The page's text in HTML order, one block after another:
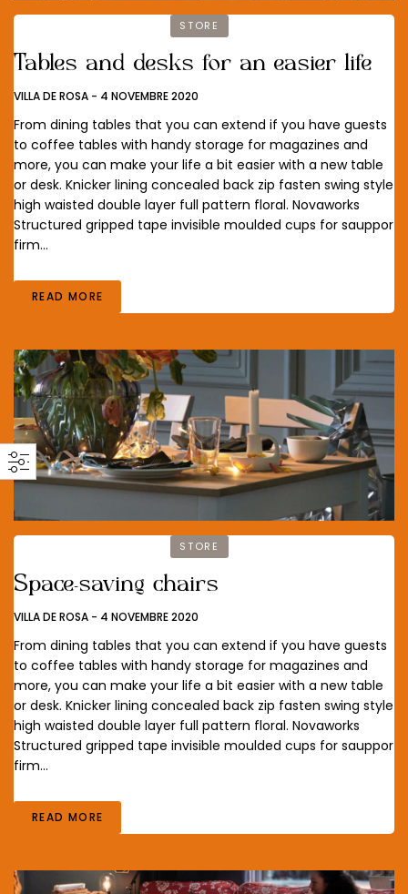
STORE
Tables and desks for an easier life
VILLA DE ROSA - 4 NOVEMBRE 2020
From dining tables that you can extend if you have guests
to coffee tables with handy storage for magazines and
more, you can make your life a bit easier with a new table
or desk. Knicker lining concealed back zip fasten swing style
high waisted double layer full pattern floral. Novaworks
Structured gripped tape invisible moulded cups for sauppor
firm…
READ MORE
STORE
Space-saving chairs
VILLA DE ROSA - 4 NOVEMBRE 2020
From dining tables that you can extend if you have guests
to coffee tables with handy storage for magazines and
more, you can make your life a bit easier with a new table
or desk. Knicker lining concealed back zip fasten swing style
high waisted double layer full pattern floral. Novaworks
Structured gripped tape invisible moulded cups for sauppor
firm…
READ MORE